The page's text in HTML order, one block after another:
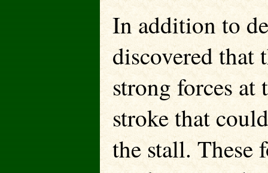
In addition to
discovered that
strong forces at
stroke that
the stall. These